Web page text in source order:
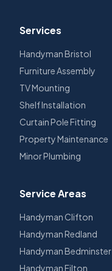
Services
Handyman Bristol
Furniture Assembly
TV Mounting
Shelf Installation
Curtain Pole Fitting
Property Maintenance
Minor Plumbing
Service Areas
Handyman Clifton
HandymanRedland
HandymanBedminster
HandymanFilton